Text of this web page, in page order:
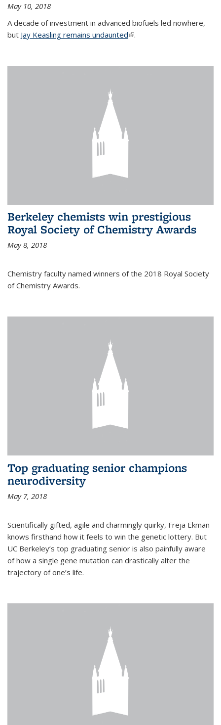
May 10, 2018
A decade of investment in advanced biofuels led nowhere,
but Jay Keasling remains undaunted(link is external)
.
Berkeley chemists win prestigious
Royal Society of Chemistry Awards
May 8, 2018
Chemistry faculty named winners of the 2018 Royal Society
of Chemistry Awards.
Top graduating senior champions
neurodiversity
May 7, 2018
Scientifically gifted, agile and charmingly quirky, Freja Ekman
knows firsthand how it feels to win the genetic lottery. But
UC Berkeley’s top graduating senior is also painfully aware
of how a single gene mutation can drastically alter the
trajectory of one’s life.